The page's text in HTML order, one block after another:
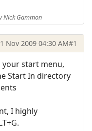
Nick Gammon
Nov 2009 04:30 AM#1
start menu,
Start In directory
I highly